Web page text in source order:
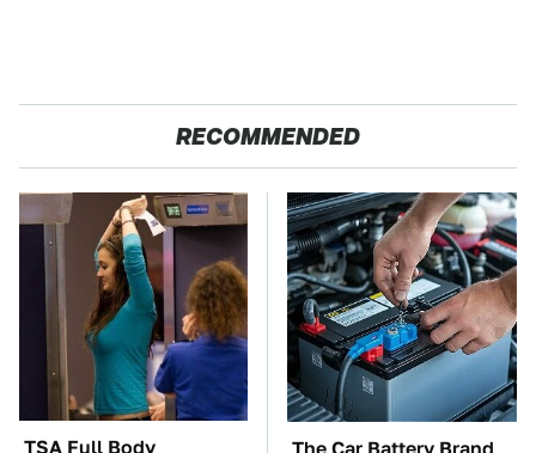
RECOMMENDED
TSA Full Body